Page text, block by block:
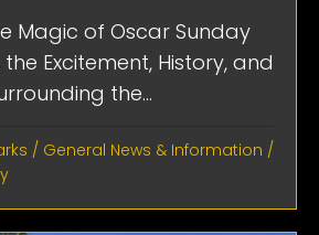
Magic of Oscar Sunday
Excitement, History, and
the...
/ General News & Information /